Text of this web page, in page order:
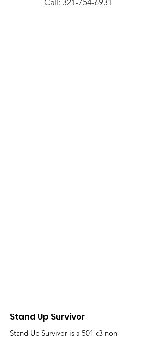
Call: 321-754-6931
Stand Up Survivor
Stand Up Survivor is a 501 c3 non-